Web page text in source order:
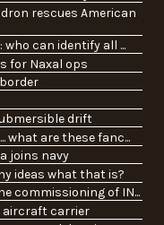
rescues American
can identify all ...
for Naxal ops
drift
what are these fanc...
joins navy
ideas what that is?
commissioning of IN...
aircraft carrier